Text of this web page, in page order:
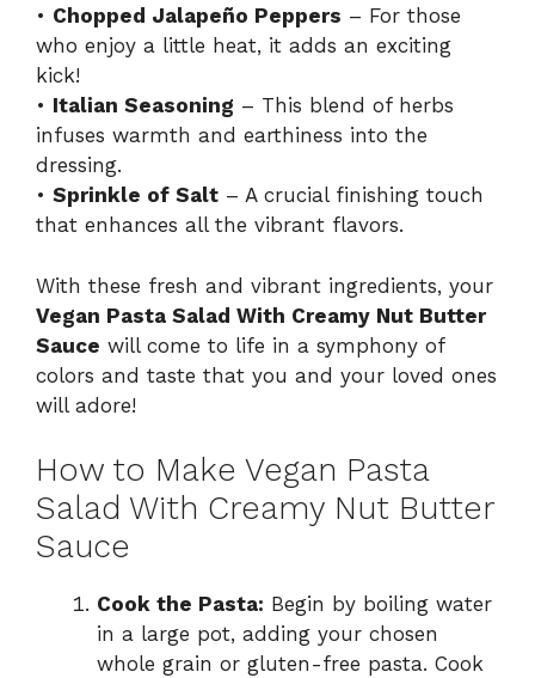
• Chopped Jalapeño Peppers – For those
who enjoy a little heat, it adds an exciting
kick!
• Italian Seasoning – This blend of herbs
infuses warmth and earthiness into the
dressing.
• Sprinkle of Salt – A crucial finishing touch
that enhances all the vibrant flavors.
With these fresh and vibrant ingredients, your
Vegan Pasta Salad With Creamy Nut Butter
Sauce will come to life in a symphony of
colors and taste that you and your loved ones
will adore!
How to Make Vegan Pasta
Salad With Creamy Nut Butter
Sauce
Cook the Pasta: Begin by boiling water
in a large pot, adding your chosen
whole grain or gluten-free pasta. Cook